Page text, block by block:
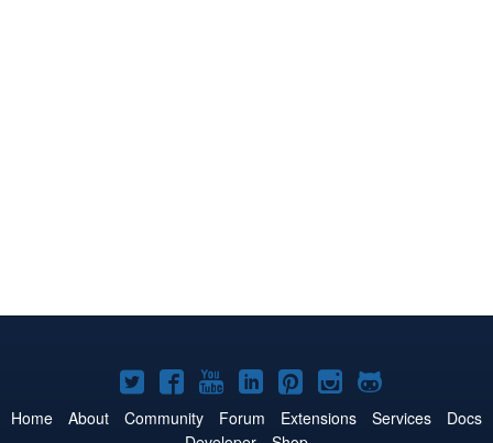
Joomla!
on
Joomla!
on
Joomla!
on
Joomla!
on
Joomla!
on
Joomla!
on
Joomla!
on
Home About Community Forum Extensions Services
Docs